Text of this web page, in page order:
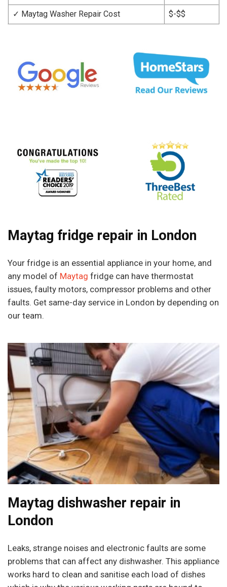
✓ Maytag Washer Repair Cost
$-$$
Maytag fridge repair in London
Your fridge is an essential appliance in your home, and
any model of Maytag fridge can have thermostat
issues, faulty motors, compressor problems and other
faults. Get same-day service in London by depending on
our team.
Maytag dishwasher repair in
London
Leaks, strange noises and electronic faults are some
problems that can affect any dishwasher. This appliance
works hard to clean and sanitise each load of dishes